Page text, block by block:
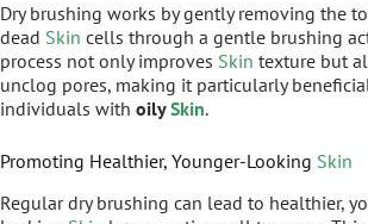
Dry brushing works by gently removing the
dead Skin cells through a gentle brushing
process not only improves Skin texture but
unclog pores, making it particularly
individuals with oilySkin.
Promoting Healthier, Younger-Looking Skin
Regular dry brushing can lead to healthier,